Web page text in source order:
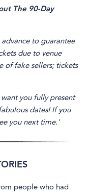
The 90-Day
to guarantee
due to venue
of fake sellers; tickets
you fully present
dates! If you
you next time.'
people who had